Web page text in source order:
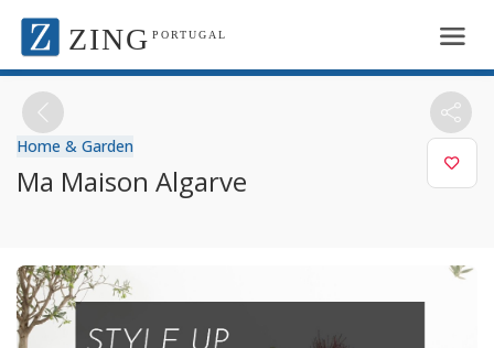
ZING PORTUGAL
Home & Garden
Ma Maison Algarve